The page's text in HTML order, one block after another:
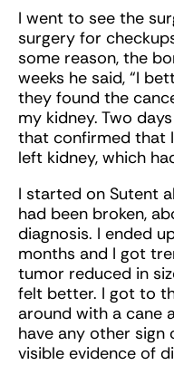
I went to see the
surgery for
some reason, the
weeks he said, “I
they found the
my kidney. Two
that confirmed that
left kidney, which
I started on Sutent
had been broken,
diagnosis. I ended
months and I got
tumor reduced in
felt better. I got to
around with a cane
have any other sign
visible evidence of